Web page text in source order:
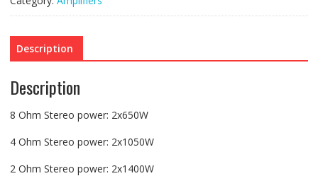
Description
Description
8 Ohm Stereo power: 2x650W
4 Ohm Stereo power: 2x1050W
2 Ohm Stereo power: 2x1400W